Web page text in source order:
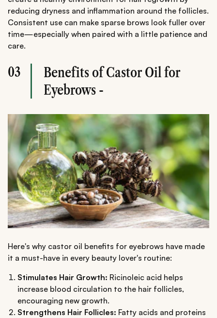
reducing dryness and inflammation around the follicles.
Consistent use can make sparse brows look fuller over
time—especially when paired with a little patience and
care.
03
Benefits of Castor Oil for
Eyebrows -
Here's why castor oil benefits for eyebrows have made
it a must-have in every beauty lover's routine:
Stimulates Hair Growth: Ricinoleic acid helps
increase blood circulation to the hair follicles,
encouraging new growth.
Strengthens Hair Follicles: Fatty acids and proteins